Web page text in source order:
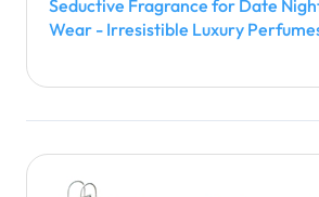
Seductive Fragrance for Date
Wear - Irresistible Luxury